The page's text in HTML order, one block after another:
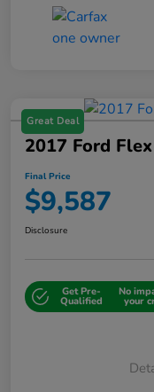
Great Deal
2017 Ford
Final Price
$9,587
Disclosure
Get Pre-
Qualified
No
your